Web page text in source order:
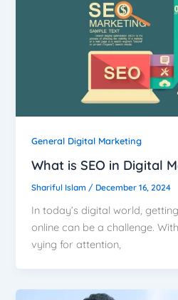
General Digital Marketing
What is SEO in Digital
Shariful Islam / December 16, 2024
In today’s digital world,
online can be a challenge.
vying for attention,